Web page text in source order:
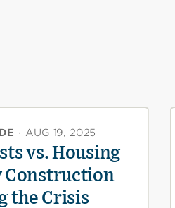
· AUG 19, 2025
vs. Housing
Construction
the Crisis